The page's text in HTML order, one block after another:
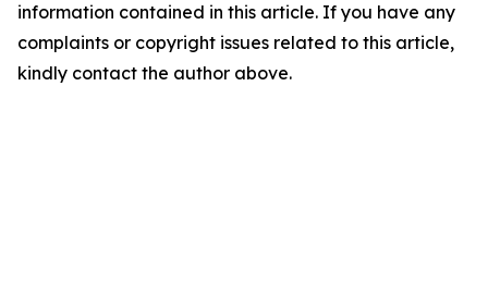
information contained in this article. If you have any
complaints or copyright issues related to this article,
kindly contact the author above.